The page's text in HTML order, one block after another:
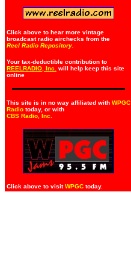
Click above to hear more vintage
broadcast radio airchecks from the
Reel Radio Repository.
Your tax-deductible contribution to
REELRADIO, Inc.
will help keep this site
online
This site is in no way affiliated with WPGC
Radio today, or with
CBS Radio, Inc
Click above to visitWPGC today.